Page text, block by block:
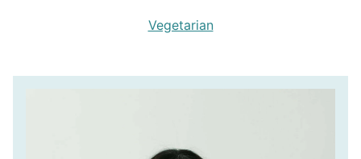
Vegetarian